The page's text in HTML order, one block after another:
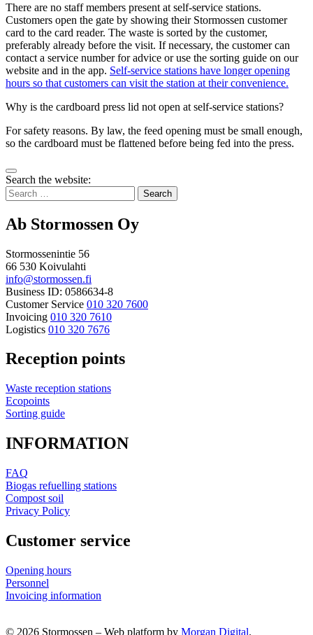
There are no staff members present at self-service stations.
Customers open the gate by showing their Stormossen customer
card to the card reader. The waste is sorted by the customer,
preferably already before the visit. If necessary, the customer can
contact a service number for advice or use the sorting guide on our
website and in the app. Self-service stations have longer opening
hours so that customers can visit the station at their convenience.
Why is the cardboard press lid not open at self-service stations?
For safety reasons. By law, the feed opening must be small enough,
so the cardboard must be flattened before being fed into the press.
Bak
to
top
Search the website:
Search
for:
Ab Stormossen Oy
Stormossenintie 56
66 530 Koivulahti
info@stormossen.fi
Business ID: 0586634-8
Customer Service 010 320 7600
Invoicing 010 320 7610
Logistics 010 320 7676
Reception points
Waste reception stations
Ecopoints
Sorting guide
INFORMATION
FAQ
Biogas refuelling stations
Compost soil
Privacy Policy
Customer service
Opening hours
Personnel
Invoicing information
© 2026 Stormossen – Web platform by Morgan Digital.